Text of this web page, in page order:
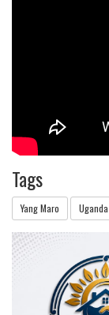
Tags
Yang Maro